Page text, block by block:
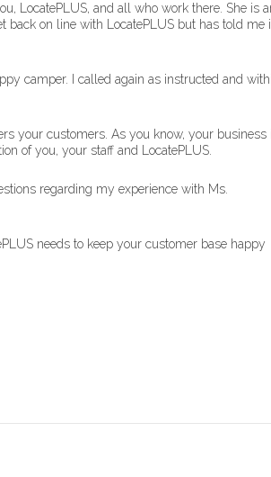
LocatePLUS, and all who work there. She is
on line with LocatePLUS but has told me if
camper. I called again as instructed and
your customers. As you know, your business
of you, your staff and LocatePLUS.
regarding my experience with Ms.
needs to keep your customer base happy